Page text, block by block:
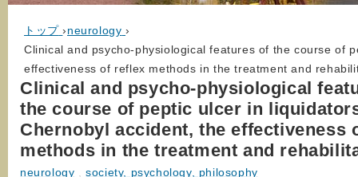
トップ ›neurology ›
Clinical and psycho-physiological features of the course of
effectiveness of reflex methods in the treatment and
Clinical and psycho-physiological
the course of peptic ulcer in
Chernobyl accident, the effectiveness
methods in the treatment and
neurology ,society, psychology, philosophy